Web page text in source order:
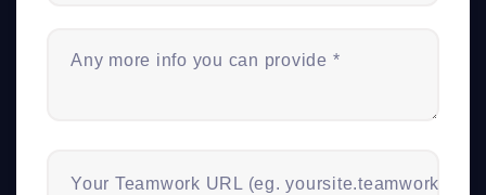
Any more info you can provide *
Your Teamwork URL (eg.